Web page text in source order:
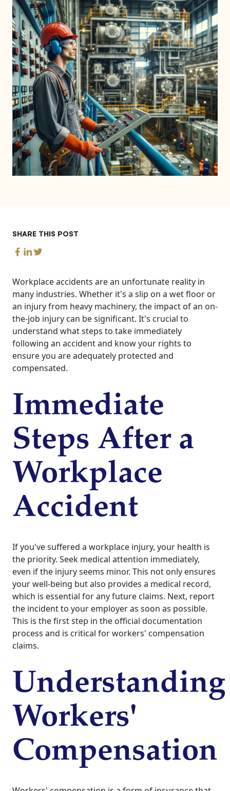
SHARE THIS POST
Workplace accidents are an unfortunate reality in
many industries. Whether it's a slip on a wet floor or
an injury from heavy machinery, the impact of an on-
the-job injury can be significant. It's crucial to
understand what steps to take immediately
following an accident and know your rights to
ensure you are adequately protected and
compensated.
Immediate
Steps After a
Workplace
Accident
If you've suffered a workplace injury, your health is
the priority. Seek medical attention immediately,
even if the injury seems minor. This not only ensures
your well-being but also provides a medical record,
which is essential for any future claims. Next, report
the incident to your employer as soon as possible.
This is the first step in the official documentation
process and is critical for workers' compensation
claims.
Understanding
Workers'
Compensation